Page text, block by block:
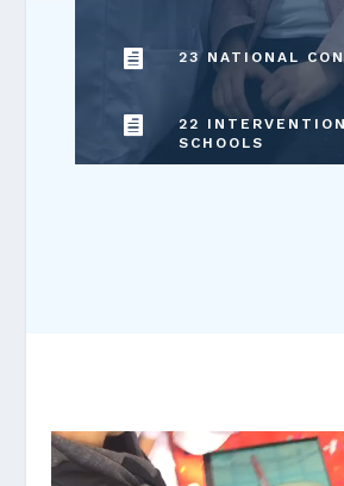
 23 NATIONAL

22
SCHOOLS